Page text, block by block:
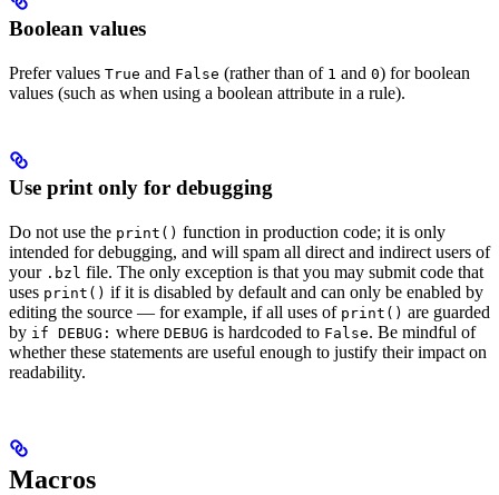
Boolean values
Prefer values True and False (rather than of 1 and 0) for boolean
values (such as when using a boolean attribute in a rule).
Use print only for debugging
Do not use the print() function in production code; it is only
intended for debugging, and will spam all direct and indirect users of
your .bzl file. The only exception is that you may submit code that
uses print() if it is disabled by default and can only be enabled by
editing the source — for example, if all uses of print() are guarded
by if DEBUG: where DEBUG is hardcoded to False. Be mindful of
whether these statements are useful enough to justify their impact on
readability.
Macros